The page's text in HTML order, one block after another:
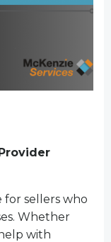
for sellers who
Whether
with